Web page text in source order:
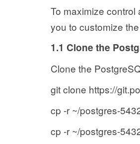
To maximize control
you to customize
1.1 Clone the
Clone the
git clone https://
cp -r ~/postgres-
cp -r ~/postgres-